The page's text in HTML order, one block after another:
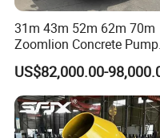
31m 43m 52m 62m 70m
Zoomlion Concrete Pump
Truck with 5 Section
Hydraulic Rz Boom
US$82,000.00-